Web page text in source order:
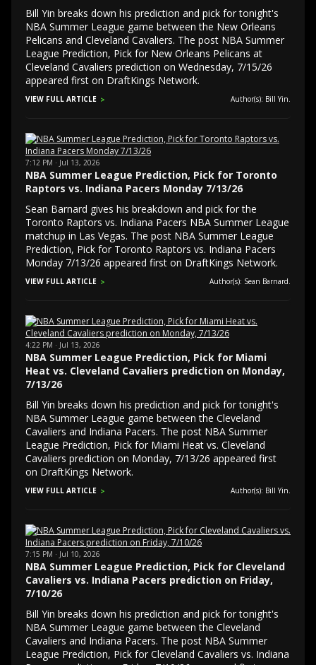
Bill Yin breaks down his prediction and pick for tonight's
NBA Summer League game between the New Orleans
Pelicans and Cleveland Cavaliers. The post NBA Summer
League Prediction, Pick for New Orleans Pelicans at
Cleveland Cavaliers prediction on Wednesday, 7/15/26
appeared first on DraftKings Network.
VIEW FULL ARTICLE Author(s): Bill Yin.
7:12 PM · Jul 13, 2026
NBA Summer League Prediction, Pick for Toronto
Raptors vs. Indiana Pacers Monday 7/13/26
Sean Barnard gives his breakdown and pick for the
Toronto Raptors vs. Indiana Pacers NBA Summer League
matchup in Las Vegas. The post NBA Summer League
Prediction, Pick for Toronto Raptors vs. Indiana Pacers
Monday 7/13/26 appeared first on DraftKings Network.
VIEW FULL ARTICLE Author(s): Sean Barnard.
4:22 PM · Jul 13, 2026
NBA Summer League Prediction, Pick for Miami
Heat vs. Cleveland Cavaliers prediction on Monday,
7/13/26
Bill Yin breaks down his prediction and pick for tonight's
NBA Summer League game between the Cleveland
Cavaliers and Indiana Pacers. The post NBA Summer
League Prediction, Pick for Miami Heat vs. Cleveland
Cavaliers prediction on Monday, 7/13/26 appeared first
on DraftKings Network.
VIEW FULL ARTICLE Author(s): Bill Yin.
7:15 PM · Jul 10, 2026
NBA Summer League Prediction, Pick for Cleveland
Cavaliers vs. Indiana Pacers prediction on Friday,
7/10/26
Bill Yin breaks down his prediction and pick for tonight's
NBA Summer League game between the Cleveland
Cavaliers and Indiana Pacers. The post NBA Summer
League Prediction, Pick for Cleveland Cavaliers vs. Indiana